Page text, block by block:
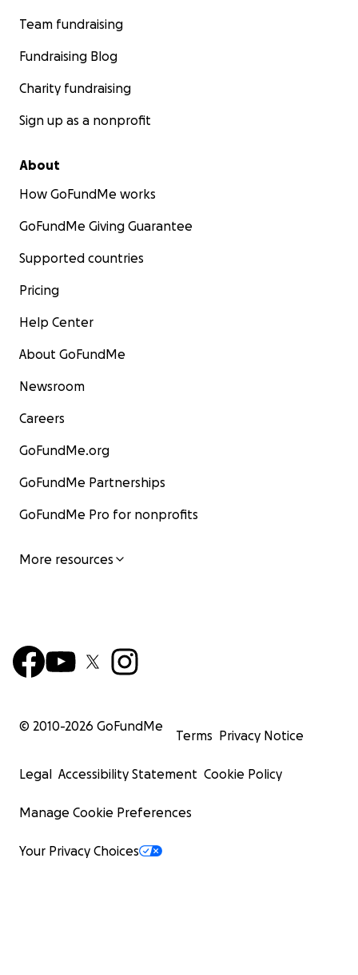
Team fundraising
Fundraising Blog
Charity fundraising
Sign up as a nonprofit
About
How GoFundMe works
GoFundMe Giving Guarantee
Supported countries
Pricing
Help Center
About GoFundMe
Newsroom
Careers
GoFundMe.org
GoFundMe Partnerships
GoFundMe Pro for nonprofits
More resources
© 2010-2026 GoFundMe
Terms Privacy Notice
Legal Accessibility Statement Cookie Policy
Manage Cookie Preferences
Your Privacy Choices